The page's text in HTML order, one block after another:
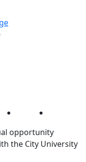
LinkedIn
opportunity
the City University